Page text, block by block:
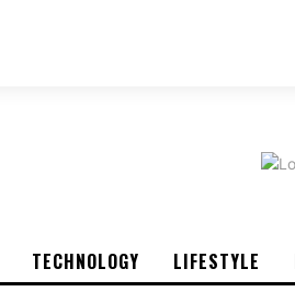
TECHNOLOGY LIFESTYLE